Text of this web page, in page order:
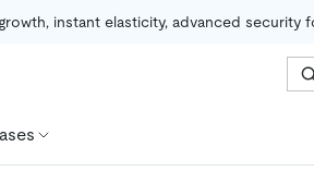
instant elasticity, advanced